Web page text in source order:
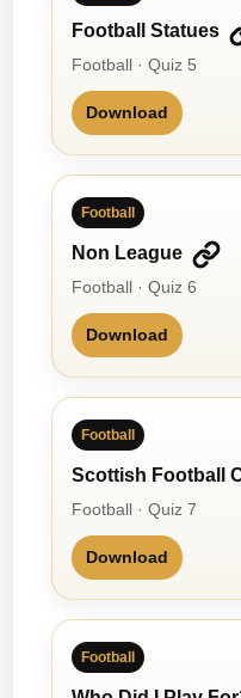
Football Statues
Football · Quiz 5
Download
Football
Non League
Football · Quiz 6
Download
Football
Scottish Football
Football · Quiz 7
Download
Football